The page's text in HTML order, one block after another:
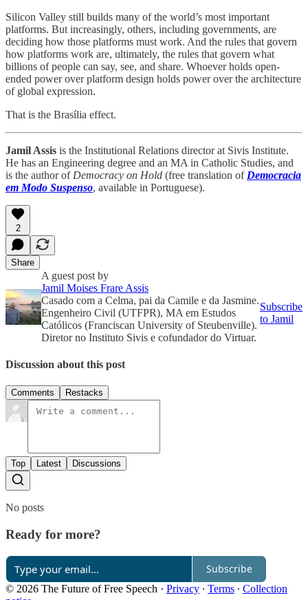
Silicon Valley still builds many of the world’s most important
platforms. But increasingly, others, including governments, are
deciding how those platforms must work. And the rules that govern
how platforms work are, ultimately, the rules that govern what
billions of people can say, see, and share. Whoever holds open-
ended power over platform design holds power over the architecture
of global expression.
That is the Brasília effect.
Jamil Assis is the Institutional Relations director at Sivis Institute.
He has an Engineering degree and an MA in Catholic Studies, and
is the author of Democracy on Hold (free translation of Democracia
em Modo Suspenso, available in Portuguese).
2
Share
A guest post by
Jamil Moises Frare Assis
Casado com a Celma, pai da Camile e da Jasmine.
Engenheiro Civil (UTFPR), MA em Estudos
Católicos (Franciscan University of Steubenville).
Diretor no Instituto Sivis e cofundador do Virtuar.
Subscribe
to Jamil
Discussion about this post
Comments Restacks
Top Latest Discussions
No posts
Ready for more?
Subscribe
© 2026 The Future of Free Speech · Privacy ∙ Terms ∙ Collection